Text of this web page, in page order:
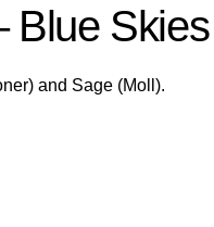
Blue Skies
and Sage (Moll).